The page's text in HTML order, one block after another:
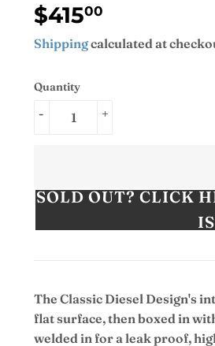
$41500
Shippingcalculated at
Quantity
+
-
SOLD OUT? CLICK
The Classic Diesel Design's
flat surface, then boxed in
welded in for a leak proof,